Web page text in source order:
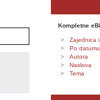
Kompletne
Zajednica
Po
Autora
Naslova
Tema